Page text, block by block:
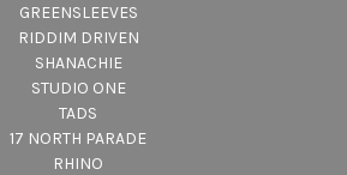
GREENSLEEVES
RIDDIM DRIVEN
SHANACHIE
STUDIO ONE
TADS
17 NORTH PARADE
RHINO